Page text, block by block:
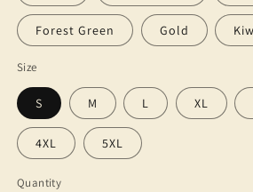
Forest Green Gold
Size
S M L XL
4XL 5XL
Quantity